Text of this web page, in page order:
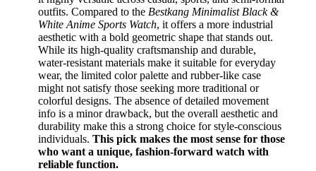
outfits. Compared to the Bestkang Minimalist Black &
White Anime Sports Watch, it offers a more industrial
aesthetic with a bold geometric shape that stands out.
While its high-quality craftsmanship and durable,
water-resistant materials make it suitable for everyday
wear, the limited color palette and rubber-like case
might not satisfy those seeking more traditional or
colorful designs. The absence of detailed movement
info is a minor drawback, but the overall aesthetic and
durability make this a strong choice for style-conscious
individuals. This pick makes the most sense for those
who want a unique, fashion-forward watch with
reliable function.